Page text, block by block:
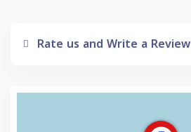
Rate us and Write a Review